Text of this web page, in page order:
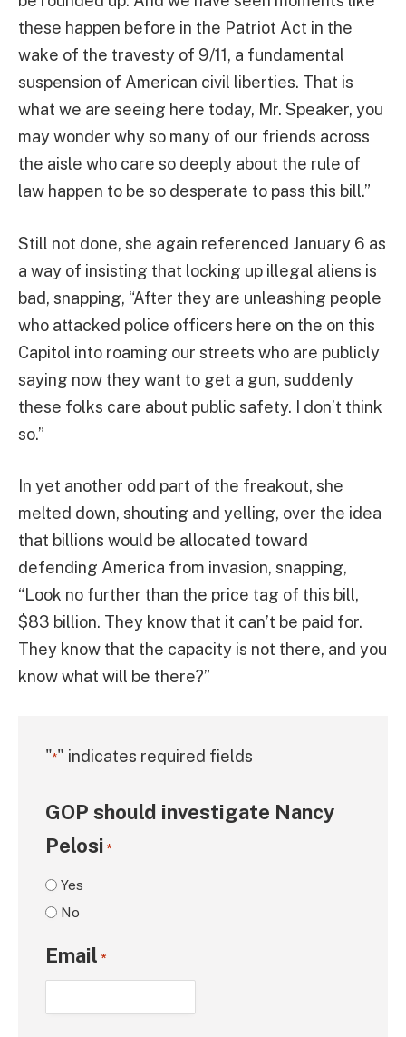
these happen before in the Patriot Act in the
wake of the travesty of 9/11, a fundamental
suspension of American civil liberties. That is
what we are seeing here today, Mr. Speaker, you
may wonder why so many of our friends across
the aisle who care so deeply about the rule of
law happen to be so desperate to pass this bill.”
Still not done, she again referenced January 6 as
a way of insisting that locking up illegal aliens is
bad, snapping, “After they are unleashing people
who attacked police officers here on the on this
Capitol into roaming our streets who are publicly
saying now they want to get a gun, suddenly
these folks care about public safety. I don’t think
so.”
In yet another odd part of the freakout, she
melted down, shouting and yelling, over the idea
that billions would be allocated toward
defending America from invasion, snapping,
“Look no further than the price tag of this bill,
$83 billion. They know that it can’t be paid for.
They know that the capacity is not there, and you
know what will be there?”
"*" indicates required fields
GOP should investigate Nancy
Pelosi *
Yes
No
Email *